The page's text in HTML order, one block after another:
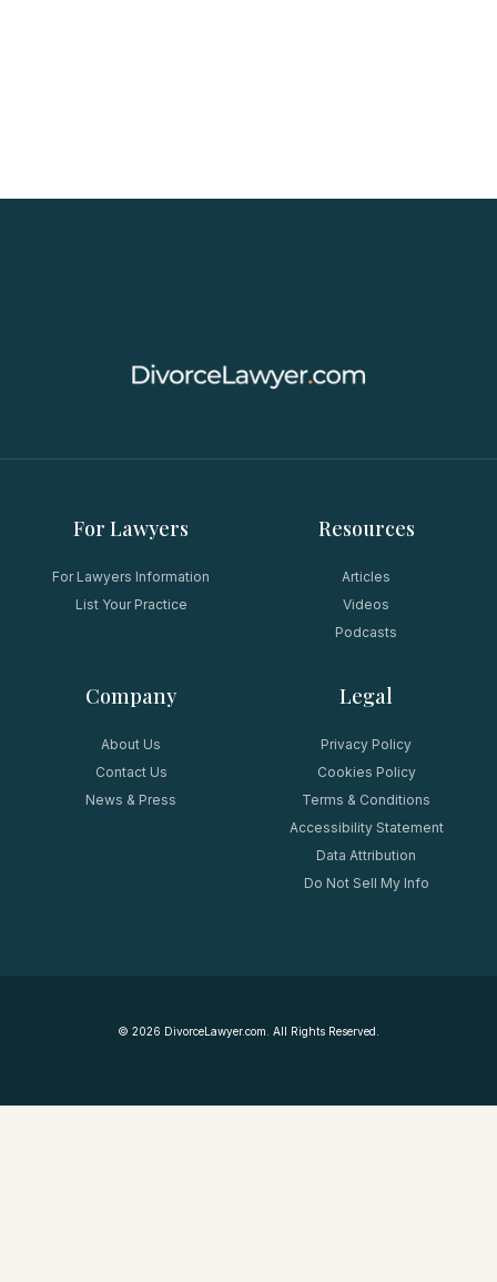
For Lawyers
For Lawyers Information
List Your Practice
Resources
Articles
Videos
Podcasts
Company
About Us
Contact Us
News & Press
Legal
Privacy Policy
Cookies Policy
Terms & Conditions
Accessibility Statement
Data Attribution
Do Not Sell My Info
© 2026 DivorceLawyer.com. All Rights Reserved.